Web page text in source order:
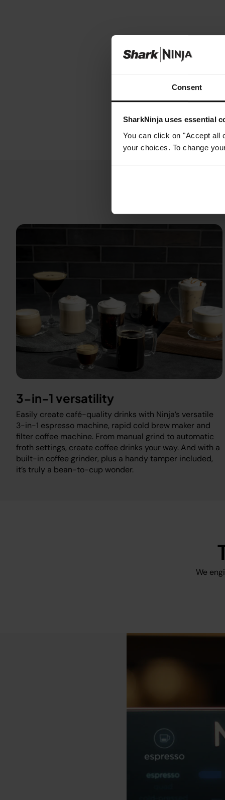
Consent
SharkNinja uses essential
You can click on "Accept all
your choices. To change
3-in-1 versatility
Easily create café-quality drinks with Ninja’s versatile
3-in-1 espresso machine, rapid cold brew maker and
filter coffee machine. From manual grind to automatic
froth settings, create coffee drinks your way. And with a
built-in coffee grinder, plus a handy tamper included,
it’s truly a bean-to-cup wonder.
We